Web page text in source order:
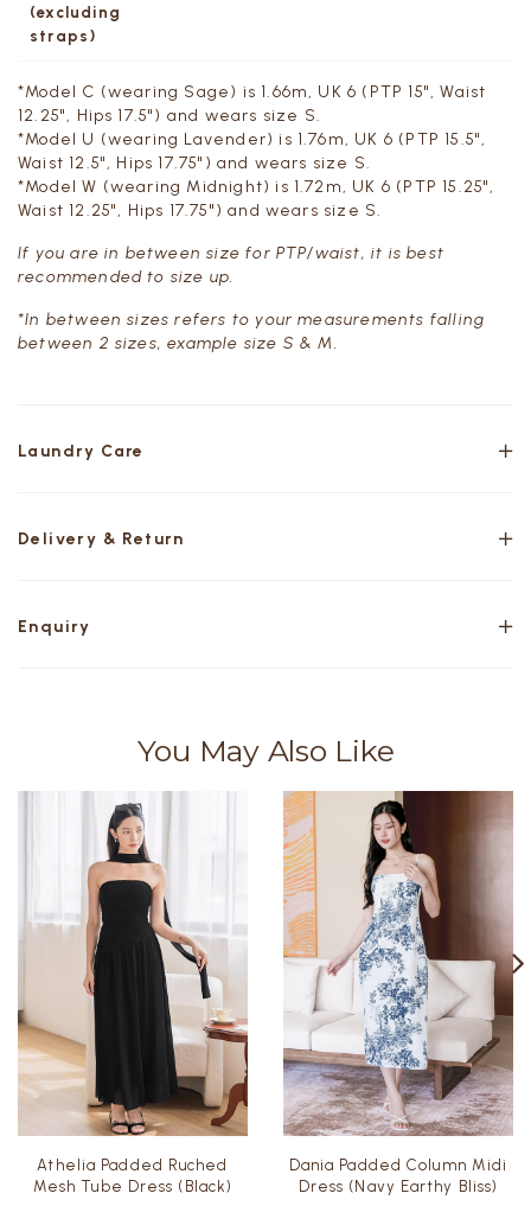
(excluding
straps)
*Model C (wearing Sage) is 1.66m, UK 6 (PTP 15", Waist
12.25", Hips 17.5") and wears size S.
*Model U (wearing Lavender) is 1.76m, UK 6 (PTP 15.5",
Waist 12.5", Hips 17.75") and wears size S.
*Model W (wearing Midnight) is 1.72m, UK 6 (PTP 15.25",
Waist 12.25", Hips 17.75") and wears size S.
If you are in between size for PTP/waist, it is best
recommended to size up.
*In between sizes refers to your measurements falling
between 2 sizes, example size S & M.
Laundry Care
Delivery & Return
Enquiry
You May Also Like
Athelia Padded Ruched
Mesh Tube Dress (Black)
Dania Padded Column Midi
Dress (Navy Earthy Bliss)